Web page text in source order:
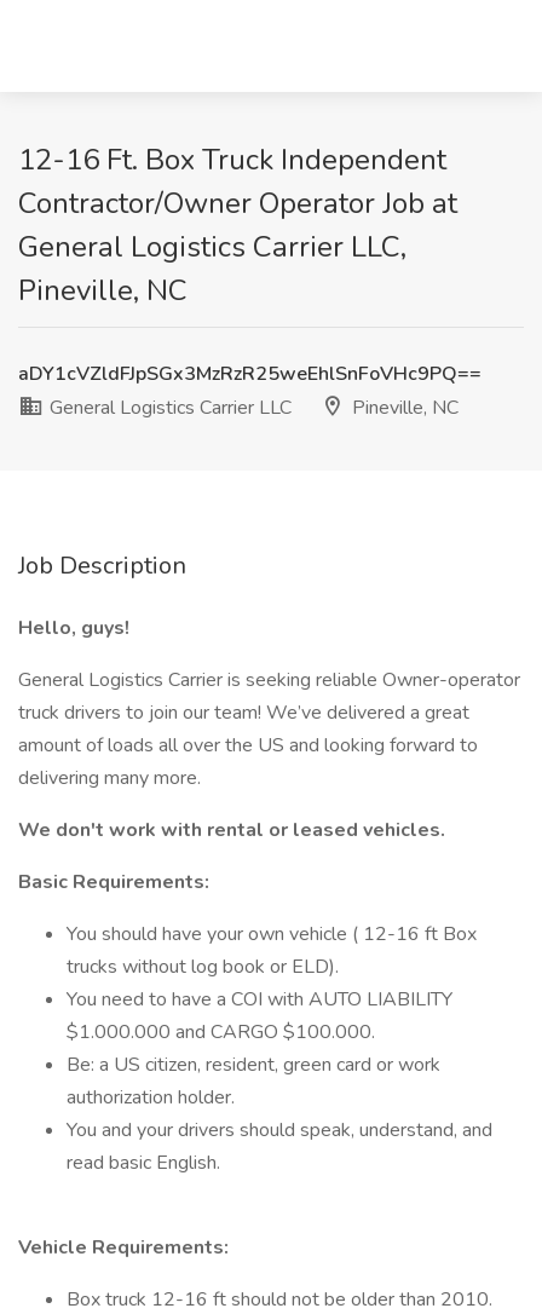
12-16 Ft. Box Truck Independent
Contractor/Owner Operator Job at
General Logistics Carrier LLC,
Pineville, NC
aDY1cVZldFJpSGx3MzRzR25weEhlSnFoVHc9PQ==
General Logistics Carrier LLC
Pineville, NC
Job Description
Hello, guys!
General Logistics Carrier is seeking reliable Owner-operator
truck drivers to join our team! We’ve delivered a great
amount of loads all over the US and looking forward to
delivering many more.
We don't work with rental or leased vehicles.
Basic Requirements:
You should have your own vehicle ( 12-16 ft Box
trucks without log book or ELD).
You need to have a COI with AUTO LIABILITY
$1.000.000 and CARGO $100.000.
Be: a US citizen, resident, green card or work
authorization holder.
You and your drivers should speak, understand, and
read basic English.
Vehicle Requirements:
Box truck 12-16 ft should not be older than 2010.